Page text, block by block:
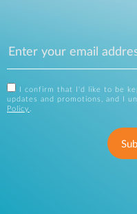
I confirm that I'd like to be
updates and promotions, and I
Policy .